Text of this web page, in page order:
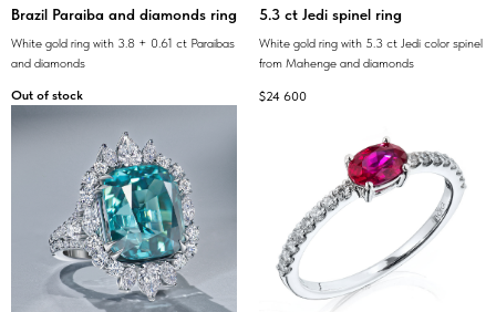
Brazil Paraiba and diamonds ring
White gold ring with 3.8 + 0.61 ct Paraibas
and diamonds
Out of stock
5.3 ct Jedi spinel ring
White gold ring with 5.3 ct Jedi color spinel
from Mahenge and diamonds
$24 600